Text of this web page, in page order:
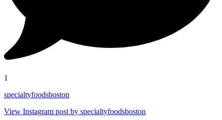
1
specialtyfoodsboston
View Instagram post by specialtyfoodsboston